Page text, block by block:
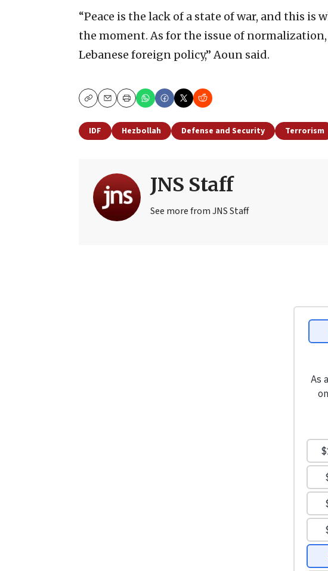
“Peace is the lack of a state of war, and this is
the moment. As for the issue of
Lebanese foreign policy,” Aoun said.
CopyEmailPrint
IDF Hezbollah Defense and Security Terrorism
JNS Staff
See more from JNS Staff